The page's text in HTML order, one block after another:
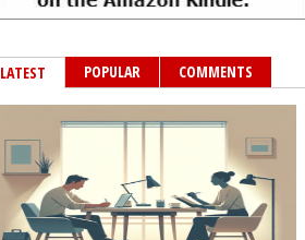
LATEST POPULAR COMMENTS